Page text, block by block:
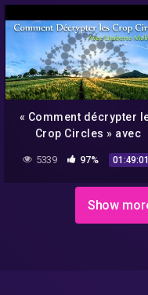
« Comment décrypter
Crop Circles » avec
Umberto Molinaro –
NURÉA TV
5339 97% 01:49:01
Show